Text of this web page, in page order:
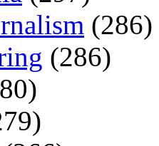
(286)
(286)